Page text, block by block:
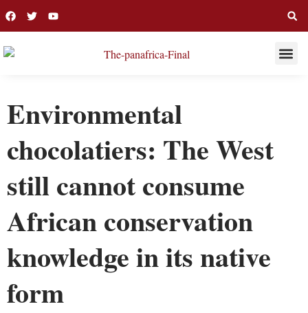
Environmental
chocolatiers: The West
still cannot consume
African conservation
knowledge in its native
form